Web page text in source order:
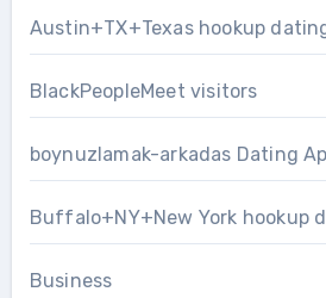
Austin+TX+Texas hookup
BlackPeopleMeet visitors
boynuzlamak-arkadas Dating
Buffalo+NY+New York hookup
Business